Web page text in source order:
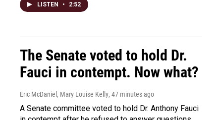
LISTEN • 2:52
The Senate voted to hold Dr.
Fauci in contempt. Now what?
Eric McDaniel, Mary Louise Kelly, 47 minutes ago
A Senate committee voted to hold Dr. Anthony Fauci